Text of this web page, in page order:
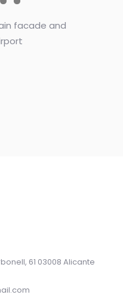
facade and
61 03008 Alicante